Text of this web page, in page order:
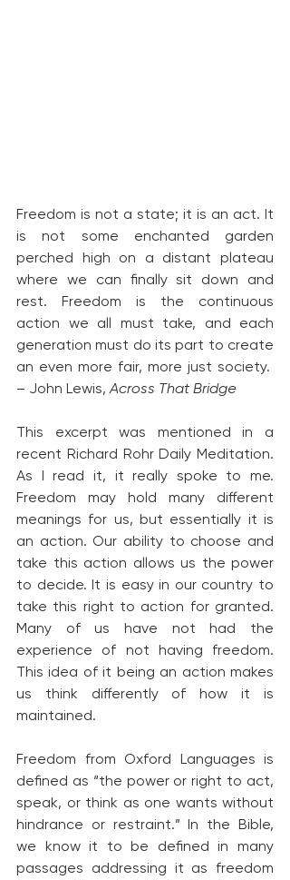
Freedom is not a state; it is an act. It
is not some enchanted garden
perched high on a distant plateau
where we can finally sit down and
rest. Freedom is the continuous
action we all must take, and each
generation must do its part to create
an even more fair, more just society.
– John Lewis, Across That Bridge
This excerpt was mentioned in a
recent Richard Rohr Daily Meditation.
As I read it, it really spoke to me.
Freedom may hold many different
meanings for us, but essentially it is
an action. Our ability to choose and
take this action allows us the power
to decide. It is easy in our country to
take this right to action for granted.
Many of us have not had the
experience of not having freedom.
This idea of it being an action makes
us think differently of how it is
maintained.
Freedom from Oxford Languages is
defined as “the power or right to act,
speak, or think as one wants without
hindrance or restraint.” In the Bible,
we know it to be defined in many
passages addressing it as freedom